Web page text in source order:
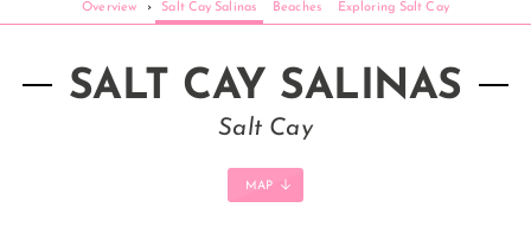
Overview › Salt Cay Salinas Beaches Exploring Salt Cay
SALT CAY SALINAS
Salt Cay
MAP